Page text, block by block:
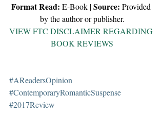
Format Read: E-Book | Source: Provided
by the author or publisher.
VIEW FTC DISCLAIMER REGARDING
BOOK REVIEWS
#AReadersOpinion
#ContemporaryRomanticSuspense
#2017Review